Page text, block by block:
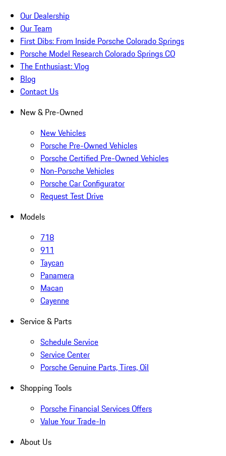
Our Dealership
Our Team
First Dibs: From Inside Porsche Colorado Springs
Porsche Model Research Colorado Springs CO
The Enthusiast: Vlog
Blog
Contact Us
New & Pre-Owned
New Vehicles
Porsche Pre-Owned Vehicles
Porsche Certified Pre-Owned Vehicles
Non-Porsche Vehicles
Porsche Car Configurator
Request Test Drive
Models
718
911
Taycan
Panamera
Macan
Cayenne
Service & Parts
Schedule Service
Service Center
Porsche Genuine Parts, Tires, Oil
Shopping Tools
Porsche Financial Services Offers
Value Your Trade-In
About Us